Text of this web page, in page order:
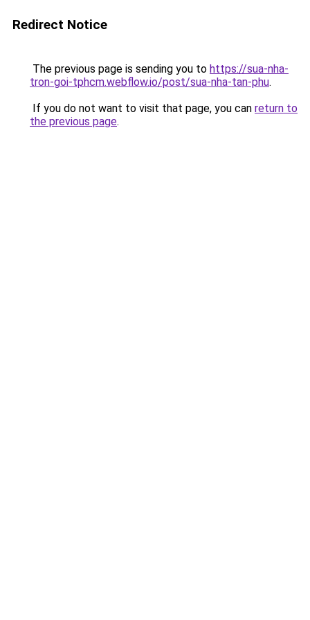
Redirect Notice
The previous page is sending you to https://sua-nha-
tron-goi-tphcm.webflow.io/post/sua-nha-tan-phu.
If you do not want to visit that page, you can return to
the previous page.